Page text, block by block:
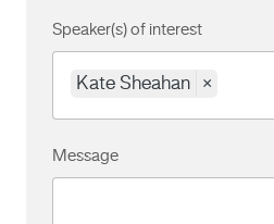
Speaker(s) of interest
Kate Sheahan ×
Message